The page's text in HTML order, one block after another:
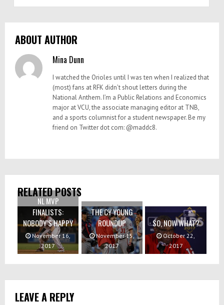
ABOUT AUTHOR
Mina Dunn
I watched the Orioles until I was ten when I realized that
(most) fans at RFK didn’t shout letters during the
National Anthem. I’m a Public Relations and Economics
major at VCU, the associate managing editor at TNB,
and a sports columnist for a student newspaper. Be my
friend on Twitter dot com: @maddc8.
RELATED POSTS
NL MVP
FINALISTS:
NOBODY’S HAPPY
November 16,
2017
THE CY YOUNG
ROUNDUP
November 15,
2017
SO, NOW WHAT?
October 22,
2017
LEAVE A REPLY